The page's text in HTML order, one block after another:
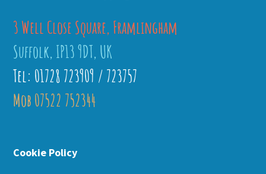
3 Well Close Square, Framlingham
Suffolk, IP13 9DT, UK
Tel: 01728 723909 / 723757
Mob 07522 752344
Cookie Policy